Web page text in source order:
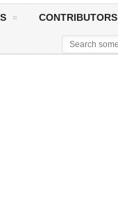
CONTRIBUTORS